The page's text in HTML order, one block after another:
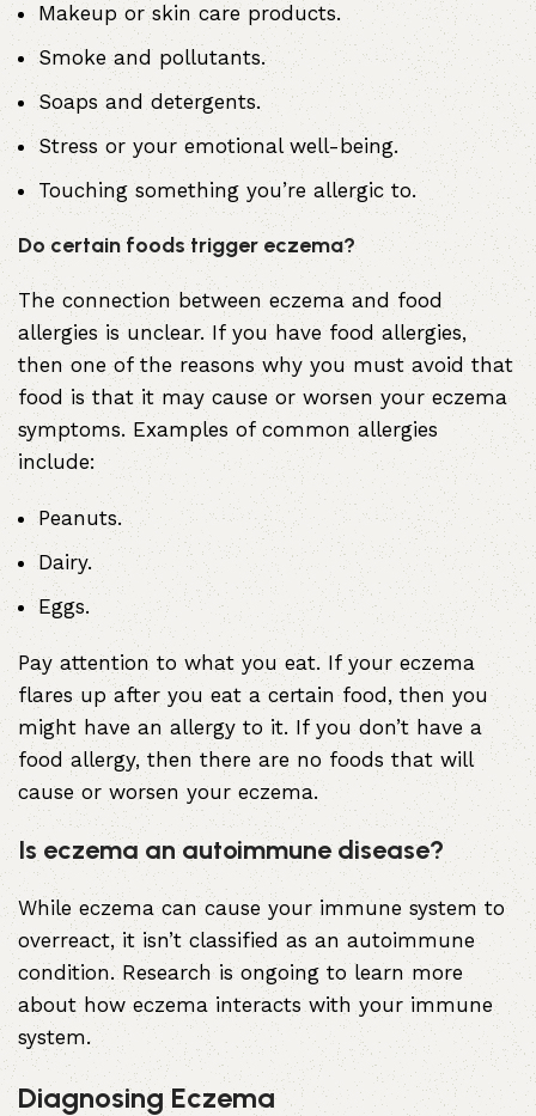
Makeup or skin care products.
Smoke and pollutants.
Soaps and detergents.
Stress or your emotional well-being.
Touching something you’re allergic to.
Do certain foods trigger eczema?
The connection between eczema and food
allergies is unclear. If you have food allergies,
then one of the reasons why you must avoid that
food is that it may cause or worsen your eczema
symptoms. Examples of common allergies
include:
Peanuts.
Dairy.
Eggs.
Pay attention to what you eat. If your eczema
flares up after you eat a certain food, then you
might have an allergy to it. If you don’t have a
food allergy, then there are no foods that will
cause or worsen your eczema.
Is eczema an autoimmune disease?
While eczema can cause your immune system to
overreact, it isn’t classified as an autoimmune
condition. Research is ongoing to learn more
about how eczema interacts with your immune
system.
Diagnosing Eczema